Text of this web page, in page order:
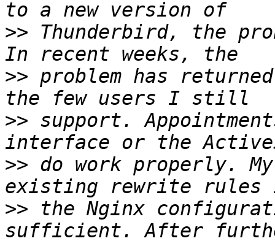
>> Thunderbird, the
>> problem has
>> support.
>> do work properly.
>> the Nginx